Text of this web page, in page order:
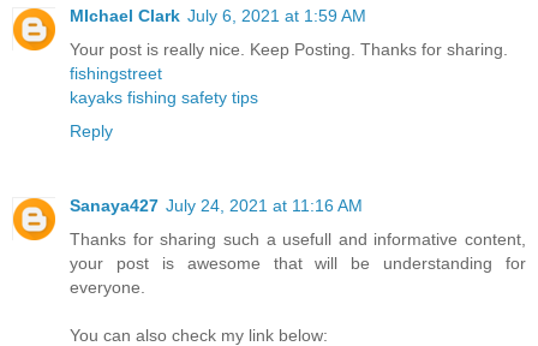
MIchael Clark July 6, 2021 at 1:59 AM
Your post is really nice. Keep Posting. Thanks for sharing.
fishingstreet
kayaks fishing safety tips
Reply
Sanaya427 July 24, 2021 at 11:16 AM
Thanks for sharing such a usefull and informative content,
your post is awesome that will be understanding for
everyone.
You can also check my link below: